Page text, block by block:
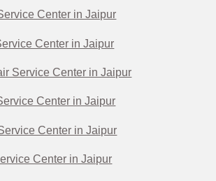
Center in Jaipur
Center in Jaipur
Service Center in Jaipur
Center in Jaipur
Center in Jaipur
Center in Jaipur